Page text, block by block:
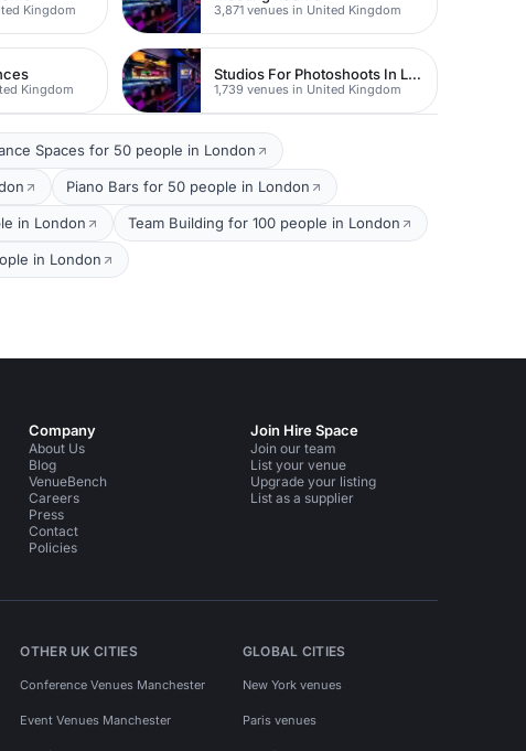
Kingdom 3,871 venues in United Kingdom
Kingdom
Studios For Photoshoots In London
1,739 venues in United Kingdom
Spaces for 50 people in London
Piano Bars for 50 people in London
in London Team Building for 100 people in London
in London
Company
About Us
Blog
VenueBench
Careers
Press
Contact
Policies
Join Hire Space
Join our team
List your venue
Upgrade your listing
List as a supplier
OTHER UK CITIES
Conference Venues Manchester
Event Venues Manchester
GLOBAL CITIES
New York venues
Paris venues